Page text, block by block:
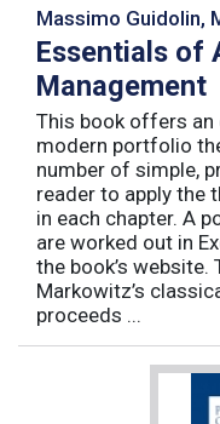
Massimo Guidolin,
Essentials of
Management
This book offers
modern portfolio
number of simple,
reader to apply the
in each chapter. A
are worked out in
the book’s
Markowitz’s
proceeds ...